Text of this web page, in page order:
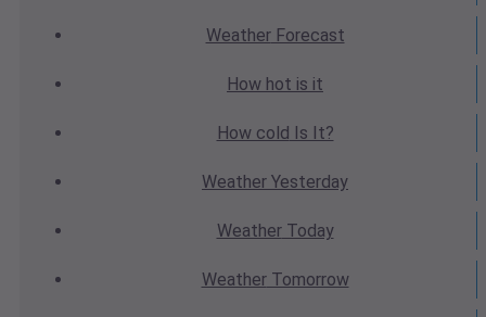
WeatherForecast
How hot is it
How cold Is It?
Weather Yesterday
WeatherToday
WeatherTomorrow